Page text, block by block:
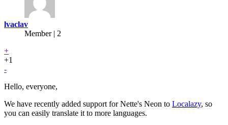
lvaclav
Member | 2
+
+1
-
Hello, everyone,
We have recently added support for Nette's Neon to Localazy, so
you can easily translate it to more languages.